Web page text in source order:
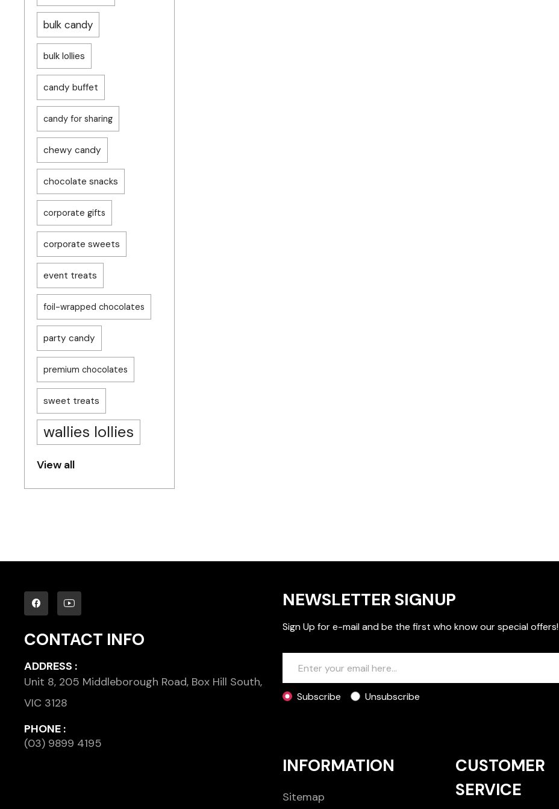
bulk candy
bulk lollies
candy buffet
candy for sharing
chewy candy
chocolate snacks
corporate gifts
corporate sweets
event treats
foil-wrapped chocolates
party candy
premium chocolates
sweet treats
wallies lollies
View all
CONTACT INFO
ADDRESS :
Unit 8, 205 Middleborough Road, Box Hill South,
VIC 3128
PHONE :
(03) 9899 4195
NEWSLETTER SIGNUP
Sign Up for e-mail and be the first who know our special offers!
Subscribe Unsubscribe
INFORMATION
Sitemap
CUSTOMER
SERVICE